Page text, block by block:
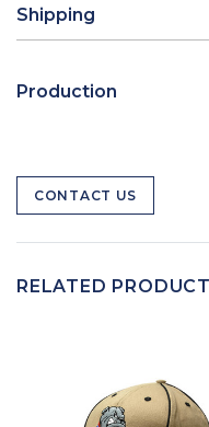
Shipping
Production
CONTACT US
RELATED